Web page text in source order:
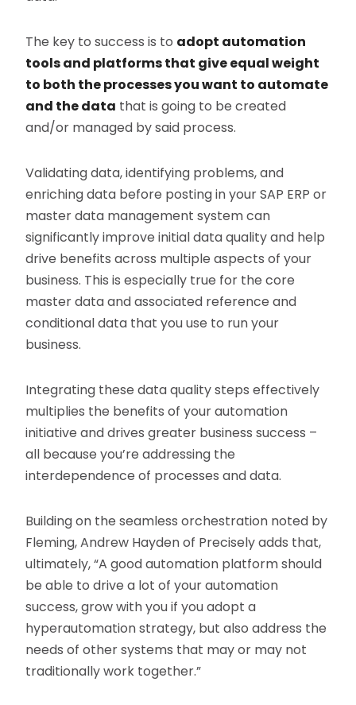
The key to success is to adopt automation
tools and platforms that give equal weight
to both the processes you want to automate
and the data that is going to be created
and/or managed by said process.
Validating data, identifying problems, and
enriching data before posting in your SAP ERP or
master data management system can
significantly improve initial data quality and help
drive benefits across multiple aspects of your
business. This is especially true for the core
master data and associated reference and
conditional data that you use to run your
business.
Integrating these data quality steps effectively
multiplies the benefits of your automation
initiative and drives greater business success –
all because you’re addressing the
interdependence of processes and data.
Building on the seamless orchestration noted by
Fleming, Andrew Hayden of Precisely adds that,
ultimately, “A good automation platform should
be able to drive a lot of your automation
success, grow with you if you adopt a
hyperautomation strategy, but also address the
needs of other systems that may or may not
traditionally work together.”